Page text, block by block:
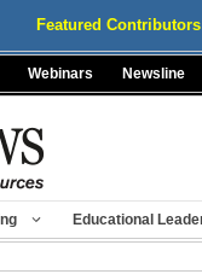
Featured Contributors
Webinars Newsline
Educational